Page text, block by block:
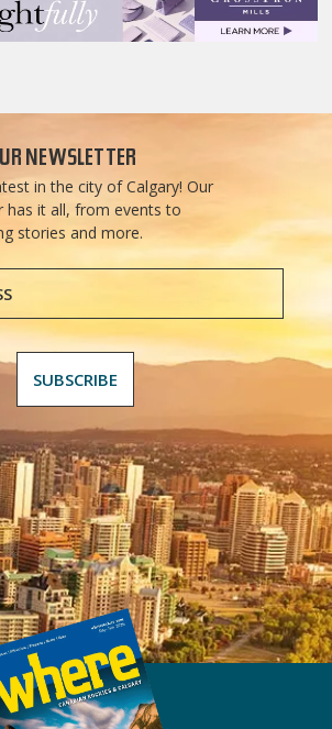
NEWSLETTER
in the city of Calgary! Our
has it all, from events to
stories and more.